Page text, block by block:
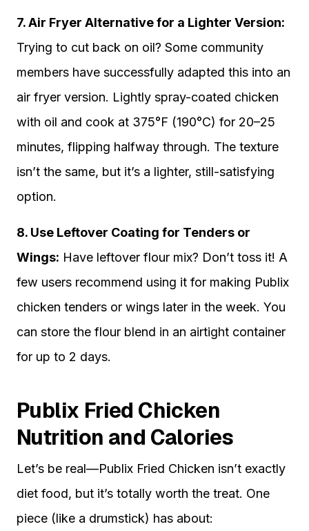
7. Air Fryer Alternative for a Lighter Version:
Trying to cut back on oil? Some community
members have successfully adapted this into an
air fryer version. Lightly spray-coated chicken
with oil and cook at 375°F (190°C) for 20–25
minutes, flipping halfway through. The texture
isn’t the same, but it’s a lighter, still-satisfying
option.
8. Use Leftover Coating for Tenders or
Wings: Have leftover flour mix? Don’t toss it! A
few users recommend using it for making Publix
chicken tenders or wings later in the week. You
can store the flour blend in an airtight container
for up to 2 days.
Publix Fried Chicken
Nutrition and Calories
Let’s be real—Publix Fried Chicken isn’t exactly
diet food, but it’s totally worth the treat. One
piece (like a drumstick) has about: